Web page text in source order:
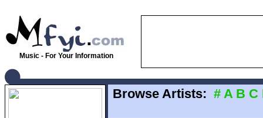
Music - For Your Information
Browse Artists: # A B C